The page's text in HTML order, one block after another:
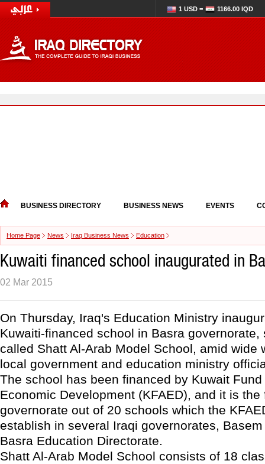
1 USD = 1166.00 IQD
BUSINESS DIRECTORY BUSINESS NEWS EVENTS
Home Page News Iraq Business News Education
Kuwaiti financed school inaugurated in
02 Mar 2015
On Thursday, Iraq's Education Ministry
Kuwaiti-financed school in Basra governorate,
called Shatt Al-Arab Model School, amid wide
local government and education ministry
The school has been financed by Kuwait Fund
Economic Development (KFAED), and it is the
governorate out of 20 schools which the
establish in several Iraqi governorates,
Basra Education Directorate.
Shatt Al-Arab Model School consists of 18